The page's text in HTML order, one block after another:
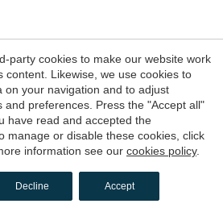
use Conditions
Cookie's Policy
© 1998 - 2026
Hotels de Catalunya
byiEstrategic
party cookies to make our website work
content. Likewise, we use cookies to
on your navigation and to adjust
and preferences. Press the "Accept all"
have read and accepted the
manage or disable these cookies, click
information see our cookies policy.
Decline Accept